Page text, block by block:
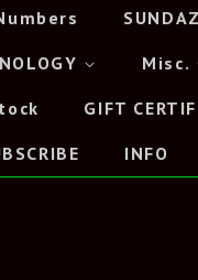
Misc.
GIFT
INFO